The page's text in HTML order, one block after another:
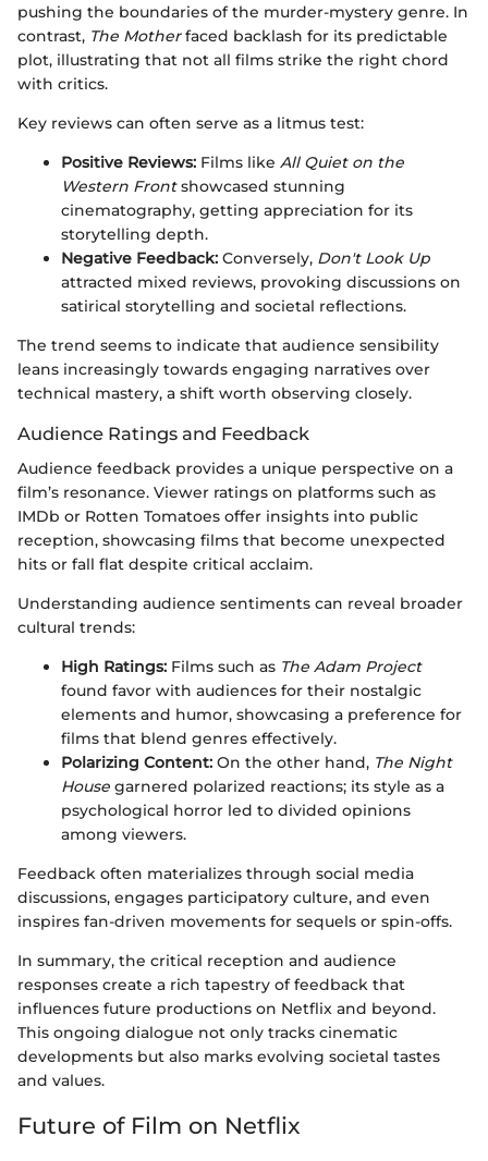
pushing the boundaries of the murder-mystery genre. In
contrast, The Motherfaced backlash for its predictable
plot, illustrating that not all films strike the right chord
with critics.
Key reviews can often serve as a litmus test:
Positive Reviews: Films like All Quiet on the
Western Frontshowcased stunning
cinematography, getting appreciation for its
storytelling depth.
Negative Feedback: Conversely, Don't Look Up
attracted mixed reviews, provoking discussions on
satirical storytelling and societal reflections.
The trend seems to indicate that audience sensibility
leans increasingly towards engaging narratives over
technical mastery, a shift worth observing closely.
Audience Ratings and Feedback
Audience feedback provides a unique perspective on a
film’s resonance. Viewer ratings on platforms such as
IMDb or Rotten Tomatoes offer insights into public
reception, showcasing films that become unexpected
hits or fall flat despite critical acclaim.
Understanding audience sentiments can reveal broader
cultural trends:
High Ratings: Films such as The Adam Project
found favor with audiences for their nostalgic
elements and humor, showcasing a preference for
films that blend genres effectively.
Polarizing Content: On the other hand, The Night
House garnered polarized reactions; its style as a
psychological horror led to divided opinions
among viewers.
Feedback often materializes through social media
discussions, engages participatory culture, and even
inspires fan-driven movements for sequels or spin-offs.
In summary, the critical reception and audience
responses create a rich tapestry of feedback that
influences future productions on Netflix and beyond.
This ongoing dialogue not only tracks cinematic
developments but also marks evolving societal tastes
and values.
Future of Film on Netflix